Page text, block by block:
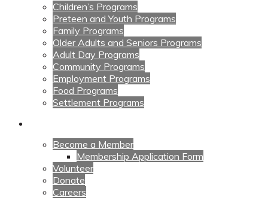
Children’s Programs
Preteen and Youth Programs
Family Programs
Older Adults and Seniors Programs
Adult Day Programs
Community Programs
Employment Programs
Food Programs
Settlement Programs
Become a Member
Membership Application Form
Volunteer
Donate
Careers